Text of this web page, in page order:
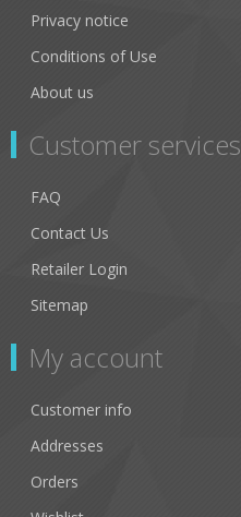
Privacy notice
Conditions of Use
About us
Customer services
FAQ
Contact Us
Retailer Login
Sitemap
My account
Customer info
Addresses
Orders